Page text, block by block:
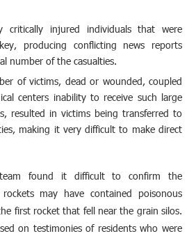
injured individuals that were
producing conflicting news reports
number of the casualties.
of victims, dead or wounded, coupled
centers inability to receive such large
resulted in victims being transferred to
making it very difficult to make direct
team found it difficult to confirm the
may have contained poisonous
first rocket that fell near the grain silos.
on testimonies of residents who were